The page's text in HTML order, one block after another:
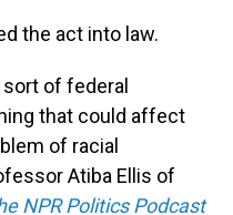
the act into law.
of federal
that could affect
of racial
Atiba Ellis of
NPR Politics Podcast